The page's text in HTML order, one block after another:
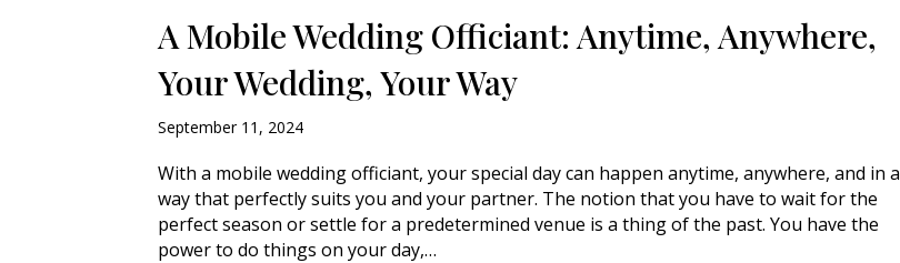
A Mobile Wedding Officiant: Anytime, Anywhere,
Your Wedding, Your Way
September 11, 2024
With a mobile wedding officiant, your special day can happen anytime, anywhere, and in a
way that perfectly suits you and your partner. The notion that you have to wait for the
perfect season or settle for a predetermined venue is a thing of the past. You have the
power to do things on your day,…